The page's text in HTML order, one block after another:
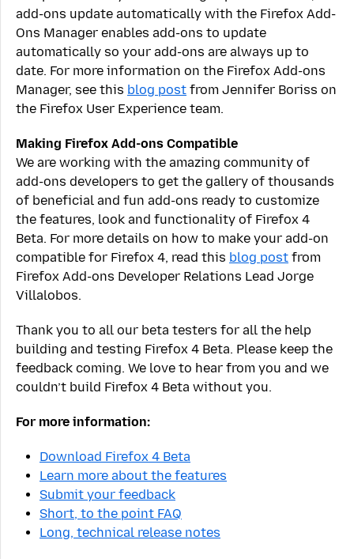
add-ons update automatically with the Firefox Add-
Ons Manager enables add-ons to update
automatically so your add-ons are always up to
date. For more information on the Firefox Add-ons
Manager, see this blog post from Jennifer Boriss on
the Firefox User Experience team.
Making Firefox Add-ons Compatible
We are working with the amazing community of
add-ons developers to get the gallery of thousands
of beneficial and fun add-ons ready to customize
the features, look and functionality of Firefox 4
Beta. For more details on how to make your add-on
compatible for Firefox 4, read this blog post from
Firefox Add-ons Developer Relations Lead Jorge
Villalobos.
Thank you to all our beta testers for all the help
building and testing Firefox 4 Beta. Please keep the
feedback coming. We love to hear from you and we
couldn’t build Firefox 4 Beta without you.
For more information:
Download Firefox 4 Beta
Learn more about the features
Submit your feedback
Short, to the point FAQ
Long, technical release notes